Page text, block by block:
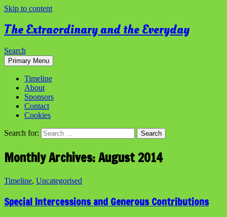
Skip to content
The Extraordinary and the Everyday
Search
Primary Menu
Timeline
About
Sponsors
Contact
Cookies
Search for:
Monthly Archives: August 2014
Timeline, Uncategorised
Special Intercessions and Generous Contributions